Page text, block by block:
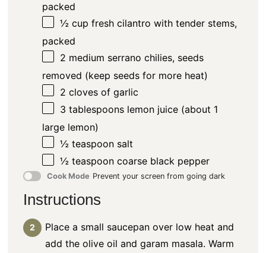
packed
½ cup fresh cilantro with tender stems,
packed
2 medium serrano chilies, seeds
removed (keep seeds for more heat)
2 cloves of garlic
3 tablespoons lemon juice (about 1
large lemon)
½ teaspoon salt
½ teaspoon coarse black pepper
Cook Mode Prevent your screen from going dark
Instructions
Place a small saucepan over low heat and
add the olive oil and garam masala. Warm